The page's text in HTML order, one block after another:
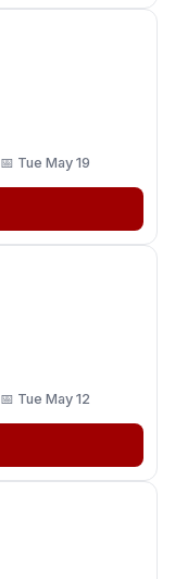
📅 Tue May 19
📅 Tue May 12